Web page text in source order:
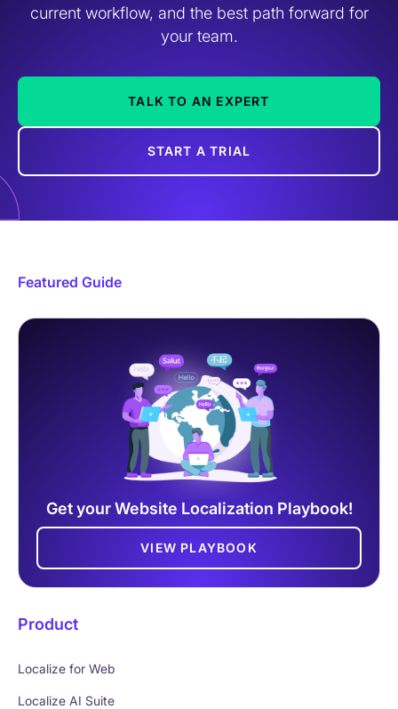
current workflow, and the best path forward for
your team.
TALK TO AN EXPERT
START A TRIAL
Featured Guide
Get your Website Localization Playbook!
VIEW PLAYBOOK
Product
Localize for Web
Localize AI Suite